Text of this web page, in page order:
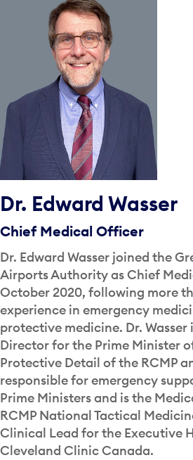
Dr. Edward Wasser
Chief Medical Officer
Dr. Edward Wasser joined the
Airports Authority as Chief
October 2020, following more
experience in emergency
protective medicine. Dr. Wasser
Director for the Prime Minister
Protective Detail of the RCMP
responsible for emergency
Prime Ministers and is the
RCMP National Tactical
Clinical Lead for the Executive
Cleveland Clinic Canada.